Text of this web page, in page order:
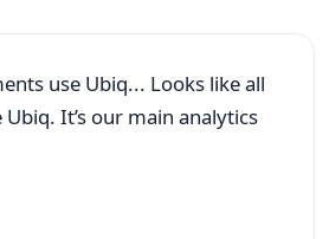
use Ubiq... Looks like all
It’s our main analytics